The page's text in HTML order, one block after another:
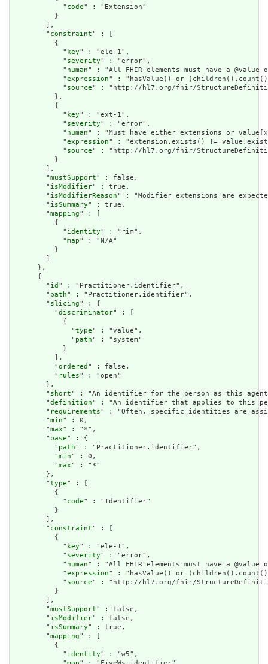
            "
code" : "Extension"
          }
        ],
        "
constraint" : [
          {
            "
key" : "ele-1",
            "
severity" : "error",
            "
human" : "All FHIR elements must have a
            "
expression" : "hasValue() or
            "
source" : "http://hl7.org/fhir/
          },
          {
            "
key" : "ext-1",
            "
severity" : "error",
            "
human" : "Must have either extensions or
            "
expression" : "extension.exists() !=
            "
source" : "http://hl7.org/fhir/
          }
        ],
        "
mustSupport" : false,
        "
isModifier" : true,
        "
isModifierReason" : "Modifier extensions are
        "
isSummary" : true,
        "
mapping" : [
          {
            "
identity" : "rim",
            "
map" : "N/A"
          }
      },
      {
        "
id " : "Practitioner.identifier",
        "
path" : "Practitioner.identifier",
        "
slicing" : {
          "
discriminator" : [
            {
              "
type" : "value",
              "
path" : "system"
            }
          ],
          "
ordered " : false,
          "
rules" : "open"
        },
        "
short" : "An identifier for the person as this
        "
definition" : "An identifier that applies to this
        "
requirements" : "Often, specific identities are
        "
min" : 0,
        "
max" : "*",
        "
base" : {
          "
path" : "Practitioner.identifier",
          "
min" : 0,
          "
max" : "*"
        },
        "
type" : [
          {
            "
code" : "Identifier"
          }
        ],
        "
constraint" : [
          {
            "
key" : "ele-1",
            "
severity" : "error",
            "
human" : "All FHIR elements must have a
            "
expression" : "hasValue() or
            "
source" : "http://hl7.org/fhir/
          }
        ],
        "
mustSupport" : false,
        "
isModifier" : false,
        "
isSummary" : true,
        "
mapping" : [
          {
            "
identity" : "w5",